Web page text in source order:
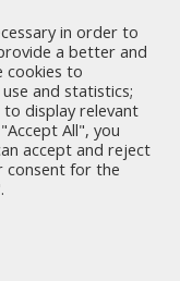
in order to
a better and
cookies to
and statistics;
display relevant
All", you
accept and reject
consent for the